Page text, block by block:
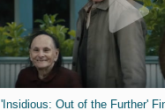
'Insidious: Out of the Further'